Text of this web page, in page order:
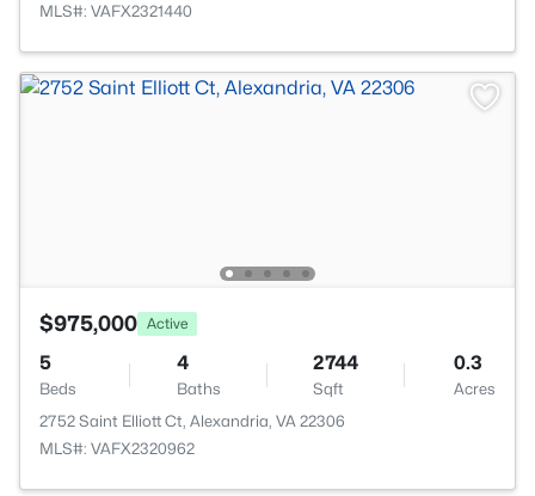
MLS#: VAFX2321440
$975,000 Active
5
Beds
4
Baths
2744
Sqft
0.3
Acres
2752 Saint Elliott Ct, Alexandria, VA 22306
MLS#: VAFX2320962